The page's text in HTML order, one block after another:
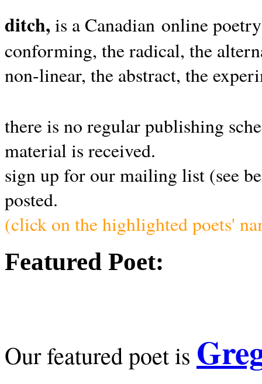
ditch, is a Canadian online
conforming, the radical, the
non-linear, the abstract, the
there is no regular publishing
material is received.
sign up for our mailing list (see
posted.
(click on the highlighted poets'
Featured Poet:
Our featured poet is